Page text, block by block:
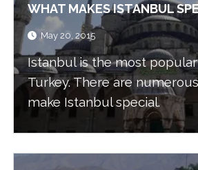
WHAT MAKES ISTANBUL
May 20, 2015
Istanbul is the most
Turkey. There are
make Istanbul special.